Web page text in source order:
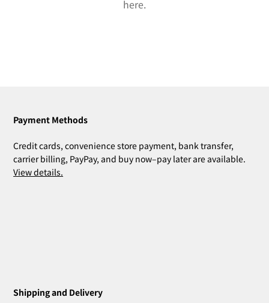
here.
Payment Methods
Credit cards, convenience store payment, bank transfer,
carrier billing, PayPay, and buy now–pay later are available.
View details.
Shipping and Delivery